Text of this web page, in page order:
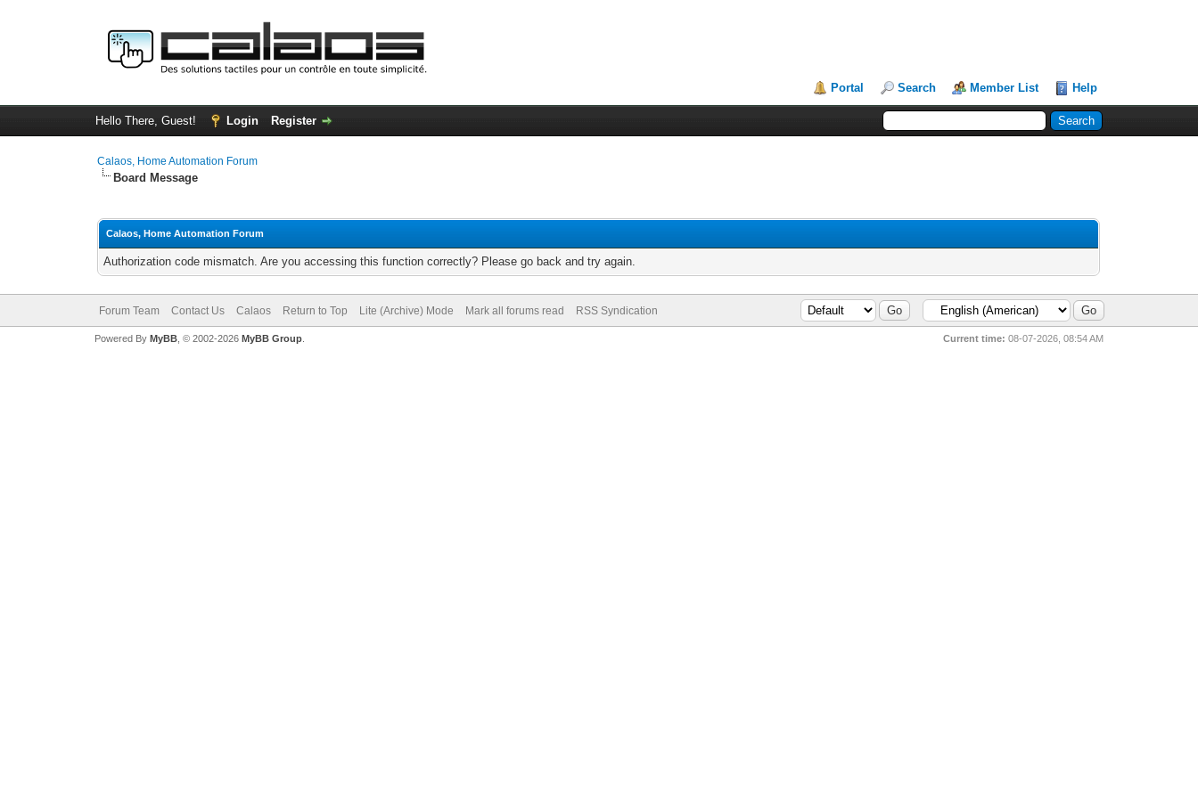
Portal Search Member List Help
Hello There, Guest! Login Register
Calaos, Home Automation Forum
Board Message
Calaos, Home Automation Forum
Authorization code mismatch. Are you accessing this function correctly? Please go back and try again.
Forum Team Contact Us Calaos Return to Top Lite (Archive) Mode Mark all forums read RSS Syndication
Current time: 08-07-2026, 08:54 AM
Powered By MyBB, © 2002-2026 MyBB Group.